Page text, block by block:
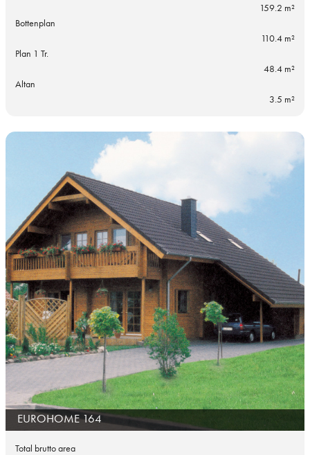
159.2 m²
Bottenplan
110.4 m²
Plan 1 Tr.
48.4 m²
Altan
3.5 m²
EUROHOME 164
Total brutto area